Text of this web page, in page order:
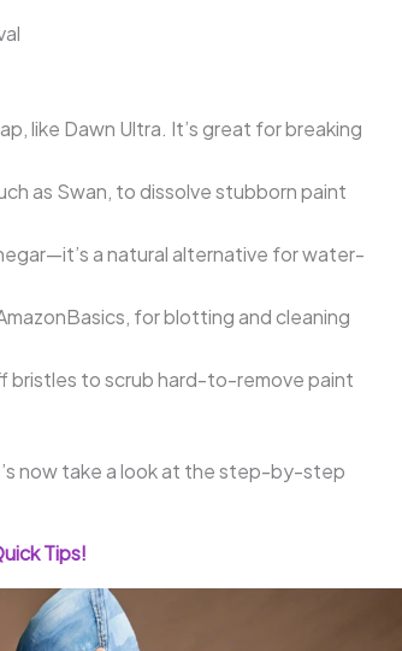
like Dawn Ultra. It’s great for breaking
as Swan, to dissolve stubborn paint
a natural alternative for water-
for blotting and cleaning
bristles to scrub hard-to-remove paint
now take a look at the step-by-step
Tips!